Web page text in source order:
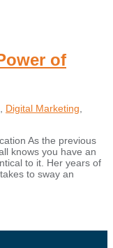
of
, Digital Marketing,
As the previous
knows you have an
to it. Her years of
to sway an